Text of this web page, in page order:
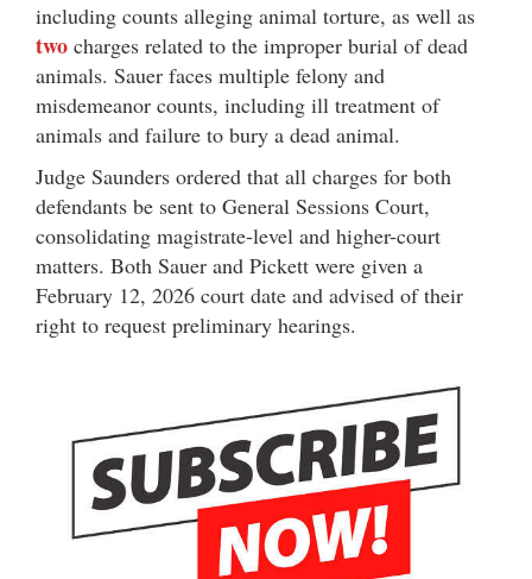
including counts alleging animal torture, as well as
two charges related to the improper burial of dead
animals. Sauer faces multiple felony and
misdemeanor counts, including ill treatment of
animals and failure to bury a dead animal.
Judge Saunders ordered that all charges for both
defendants be sent to General Sessions Court,
consolidating magistrate-level and higher-court
matters. Both Sauer and Pickett were given a
February 12, 2026 court date and advised of their
right to request preliminary hearings.